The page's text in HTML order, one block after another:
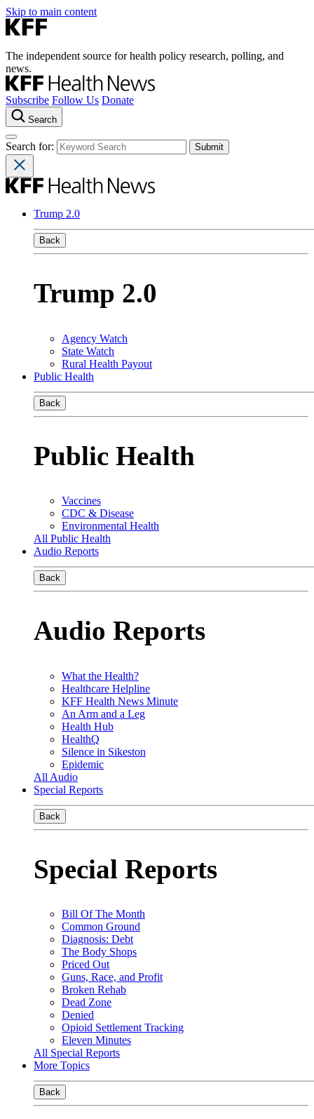
Skip to main content
The independent source for health policy research, polling, and
news.
Subscribe Follow Us Donate
Search
Search for:
Trump 2.0
Back
Trump 2.0
Agency Watch
State Watch
Rural Health Payout
Public Health
Back
Public Health
Vaccines
CDC & Disease
Environmental Health
All Public Health
Audio Reports
Back
Audio Reports
What the Health?
Healthcare Helpline
KFF Health News Minute
An Arm and a Leg
Health Hub
HealthQ
Silence in Sikeston
Epidemic
All Audio
Special Reports
Back
Special Reports
Bill Of The Month
Common Ground
Diagnosis: Debt
The Body Shops
Priced Out
Guns, Race, and Profit
Broken Rehab
Dead Zone
Denied
Opioid Settlement Tracking
Eleven Minutes
All Special Reports
More Topics
Back